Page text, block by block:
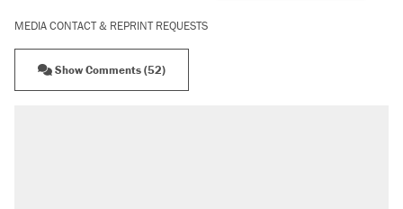
MEDIA CONTACT & REPRINT REQUESTS
Show Comments (52)